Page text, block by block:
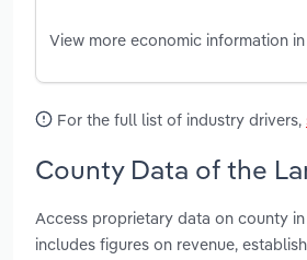
View more economic information in
For the full list of industry drivers,
County Data of the
Access proprietary data on county
includes figures on revenue,